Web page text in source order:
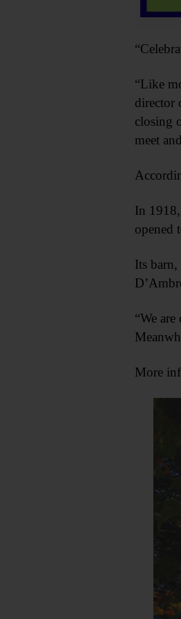
“Like
director
closing
meet
In
opened
Its barn,
“We
More